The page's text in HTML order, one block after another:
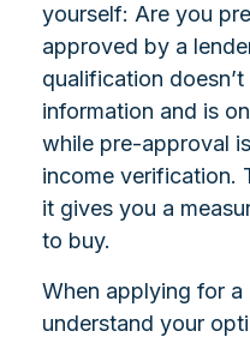
yourself: Are you
approved by a
qualification
information and is
while pre-approval
income verification.
it gives you a
to buy.
When applying for
understand your